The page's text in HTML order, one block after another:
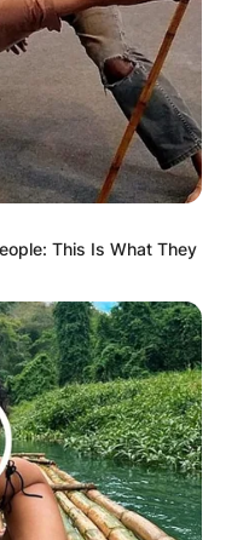
This Is What They